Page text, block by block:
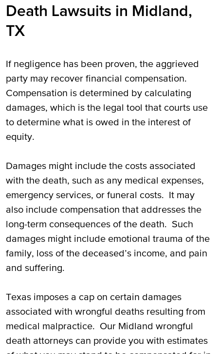
Death Lawsuits in Midland,
TX
If negligence has been proven, the aggrieved
party may recover financial compensation.
Compensation is determined by calculating
damages, which is the legal tool that courts use
to determine what is owed in the interest of
equity.
Damages might include the costs associated
with the death, such as any medical expenses,
emergency services, or funeral costs. It may
also include compensation that addresses the
long-term consequences of the death. Such
damages might include emotional trauma of the
family, loss of the deceased’s income, and pain
and suffering.
Texas imposes a cap on certain damages
associated with wrongful deaths resulting from
medical malpractice. Our Midland wrongful
death attorneys can provide you with estimates